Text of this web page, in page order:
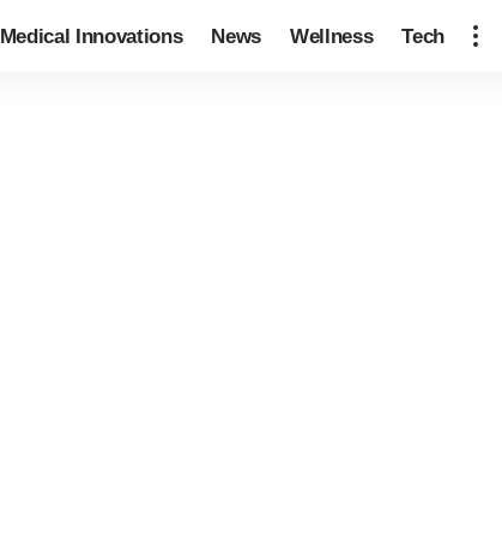
Medical Innovations News Wellness Tech